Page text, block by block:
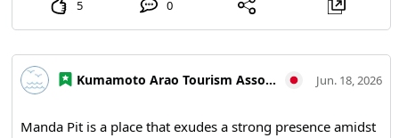
#WorldHeritage #IndustrialHeritage #ArchitectureLovers
5 0
Kumamoto Arao Tourism Association Jun. 18, 2026
Manda Pit is a place that exudes a strong presence amidst